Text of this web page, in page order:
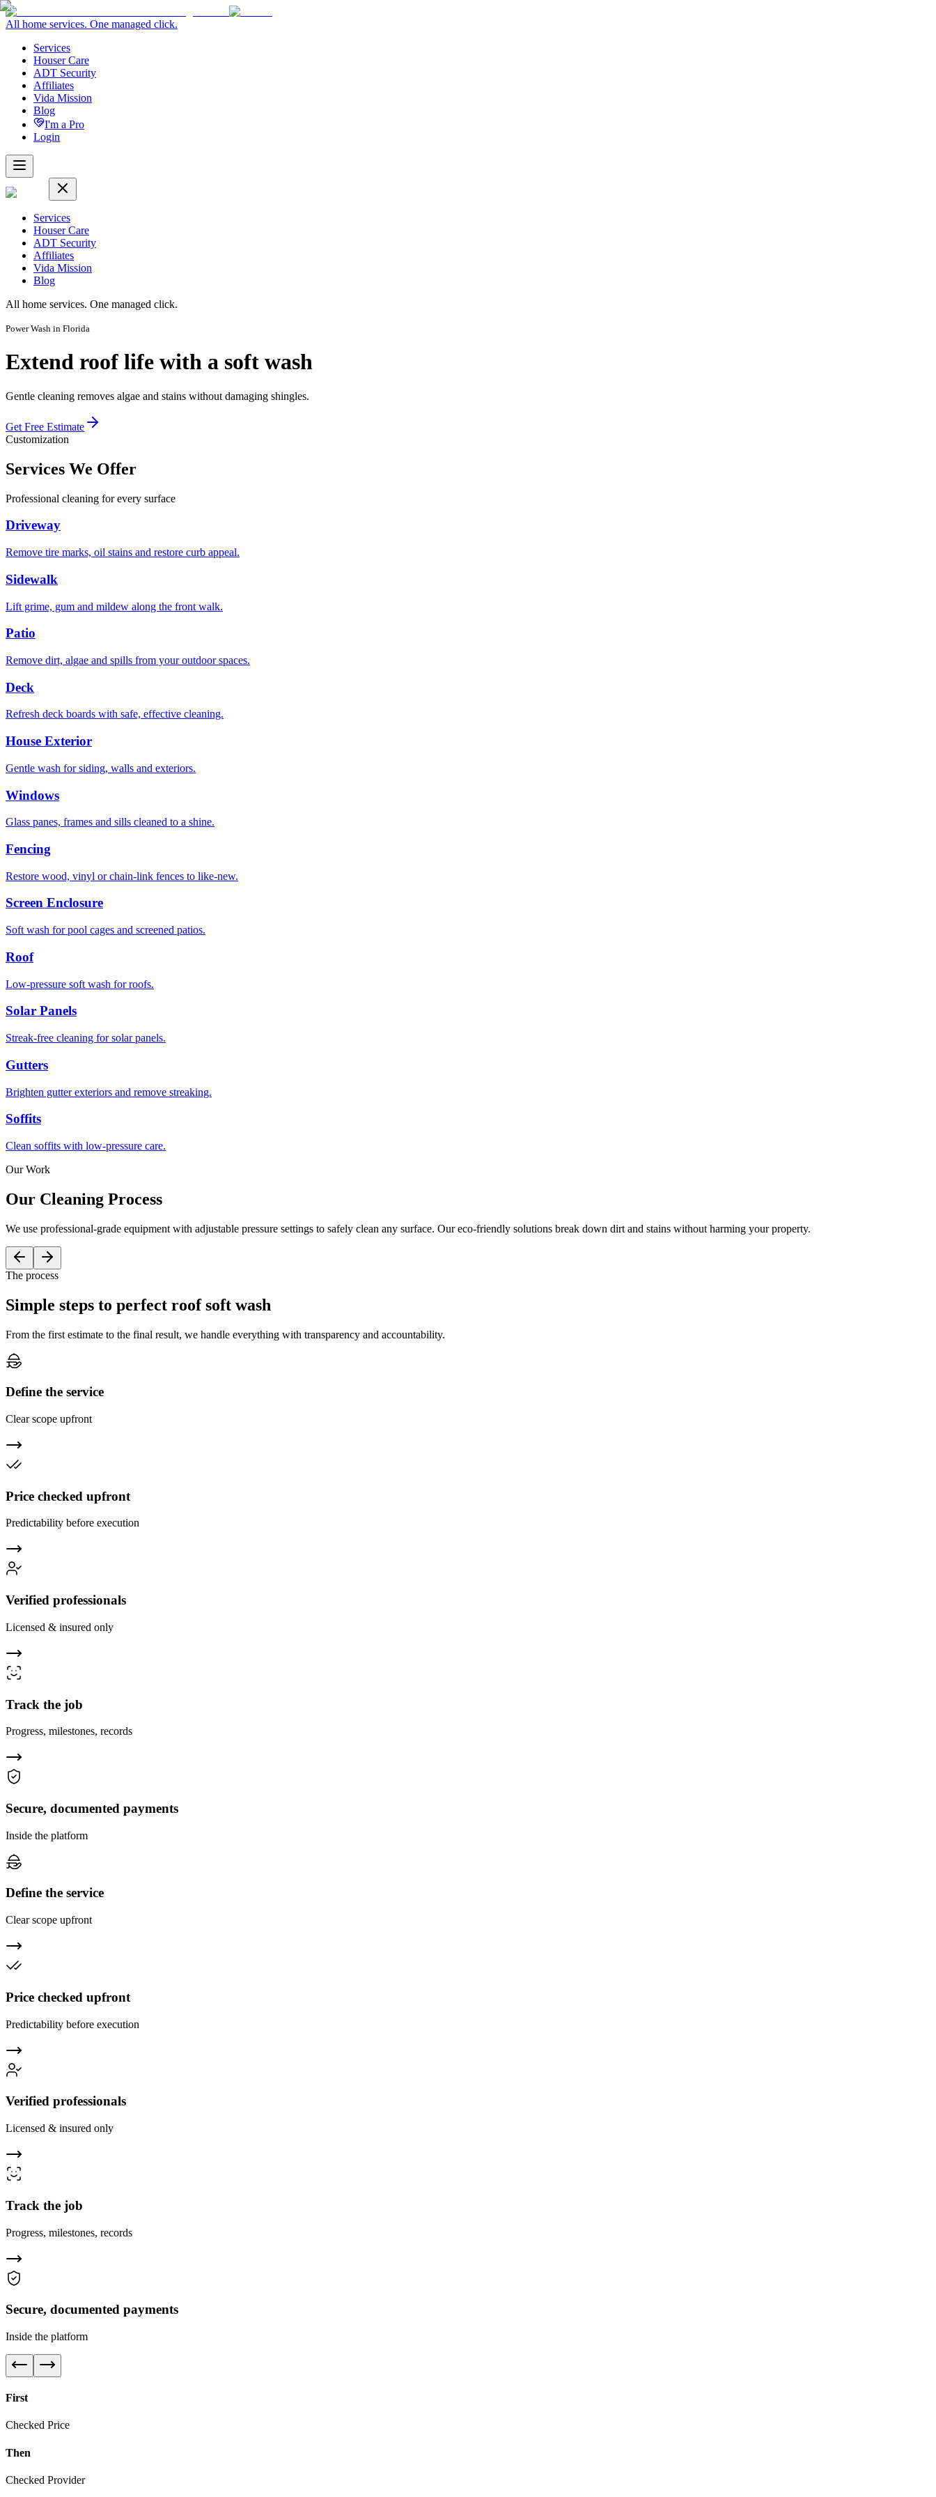
All home services. One managed click.
Services
Houser Care
ADT Security
Affiliates
Vida Mission
Blog
I'm a Pro
Login
Services
Houser Care
ADT Security
Affiliates
Vida Mission
Blog
All home services. One managed click.
Power Wash in Florida
Extend roof life with a soft wash
Gentle cleaning removes algae and stains without damaging shingles.
Get Free Estimate
Customization
Services We Offer
Professional cleaning for every surface
Driveway
Remove tire marks, oil stains and restore curb appeal.
Sidewalk
Lift grime, gum and mildew along the front walk.
Patio
Remove dirt, algae and spills from your outdoor spaces.
Deck
Refresh deck boards with safe, effective cleaning.
House Exterior
Gentle wash for siding, walls and exteriors.
Windows
Glass panes, frames and sills cleaned to a shine.
Fencing
Restore wood, vinyl or chain-link fences to like-new.
Screen Enclosure
Soft wash for pool cages and screened patios.
Roof
Low-pressure soft wash for roofs.
Solar Panels
Streak-free cleaning for solar panels.
Gutters
Brighten gutter exteriors and remove streaking.
Soffits
Clean soffits with low-pressure care.
Our Work
Our Cleaning Process
We use professional-grade equipment with adjustable pressure settings to safely clean any surface. Our eco-friendly solutions break down dirt and stains without harming your property.
The process
Simple steps to perfect roof soft wash
From the first estimate to the final result, we handle everything with transparency and accountability.
Define the service
Clear scope upfront
Price checked upfront
Predictability before execution
Verified professionals
Licensed & insured only
Track the job
Progress, milestones, records
Secure, documented payments
Inside the platform
Define the service
Clear scope upfront
Price checked upfront
Predictability before execution
Verified professionals
Licensed & insured only
Track the job
Progress, milestones, records
Secure, documented payments
Inside the platform
First
Checked Price
Then
Checked Provider